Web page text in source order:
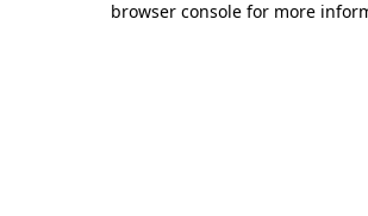
browser console for more